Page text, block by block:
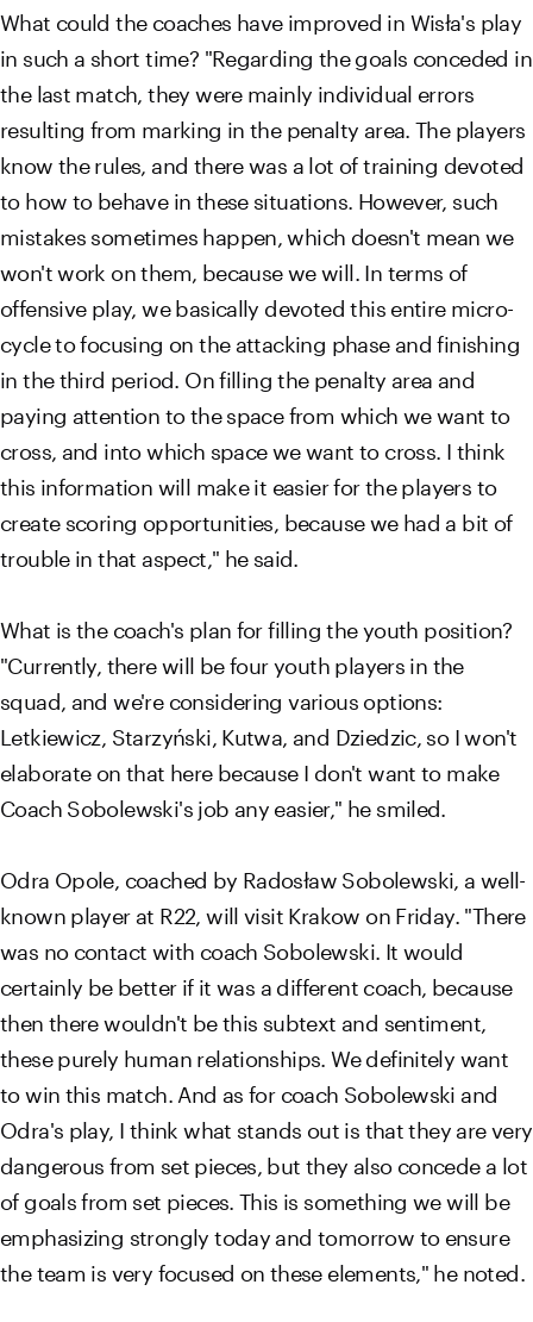
What could the coaches have improved in Wisła's play
in such a short time? "Regarding the goals conceded in
the last match, they were mainly individual errors
resulting from marking in the penalty area. The players
know the rules, and there was a lot of training devoted
to how to behave in these situations. However, such
mistakes sometimes happen, which doesn't mean we
won't work on them, because we will. In terms of
offensive play, we basically devoted this entire micro-
cycle to focusing on the attacking phase and finishing
in the third period. On filling the penalty area and
paying attention to the space from which we want to
cross, and into which space we want to cross. I think
this information will make it easier for the players to
create scoring opportunities, because we had a bit of
trouble in that aspect," he said.
What is the coach's plan for filling the youth position?
"Currently, there will be four youth players in the
squad, and we're considering various options:
Letkiewicz, Starzyński, Kutwa, and Dziedzic, so I won't
elaborate on that here because I don't want to make
Coach Sobolewski's job any easier," he smiled.
Odra Opole, coached by Radosław Sobolewski, a well-
known player at R22, will visit Krakow on Friday. "There
was no contact with coach Sobolewski. It would
certainly be better if it was a different coach, because
then there wouldn't be this subtext and sentiment,
these purely human relationships. We definitely want
to win this match. And as for coach Sobolewski and
Odra's play, I think what stands out is that they are very
dangerous from set pieces, but they also concede a lot
of goals from set pieces. This is something we will be
emphasizing strongly today and tomorrow to ensure
the team is very focused on these elements," he noted.